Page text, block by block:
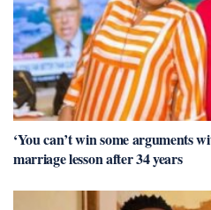
‘You can’t win some arguments
marriage lesson after 34 years